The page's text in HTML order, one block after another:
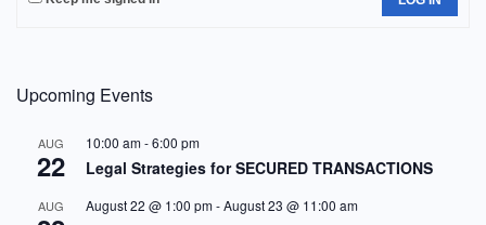
Upcoming Events
AUG
22
10:00 am-6:00 pm
Legal Strategies for SECURED TRANSACTIONS
AUG August 22 @ 1:00 pm-August 23 @ 11:00 am